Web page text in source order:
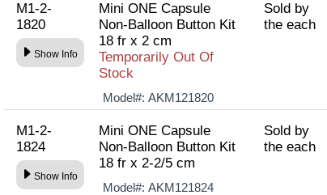
M1-2-
1820
Show Info
Mini ONE Capsule
Non-Balloon Button Kit
18 fr x 2 cm
Temporarily Out Of
Stock
Model#: AKM121820
Sold by
the each
M1-2-
1824
Show Info
Mini ONE Capsule
Non-Balloon Button Kit
18 fr x 2-2/5 cm
Model#: AKM121824
Sold by
the each